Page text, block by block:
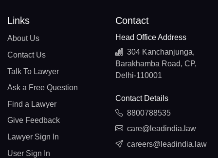
Links
About Us
Contact Us
Talk To Lawyer
Ask a Free Question
Find a Lawyer
Give Feedback
Lawyer Sign In
User Sign In
Contact
Head Office Address
304 Kanchanjunga,
Barakhamba Road, CP,
Delhi-110001
Contact Details
8800788535
care@leadindia.law
careers@leadindia.law